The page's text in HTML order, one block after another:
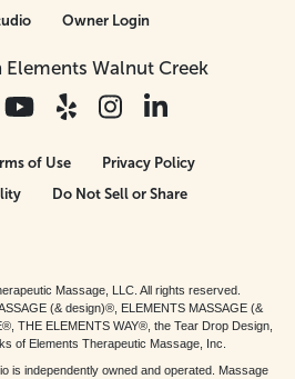
Walnut Creek
Owner Login
of Use
Privacy Policy
Do Not Sell or Share
Massage, LLC. All rights reserved.
(& design)®, ELEMENTS MASSAGE (&
THE ELEMENTS WAY®, the Tear Drop Design,
of Elements Therapeutic Massage, Inc.
is independently owned and operated. Massage